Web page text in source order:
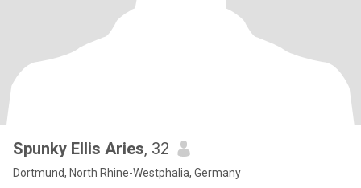
Spunky Ellis Aries, 32
Dortmund, North Rhine-Westphalia, Germany